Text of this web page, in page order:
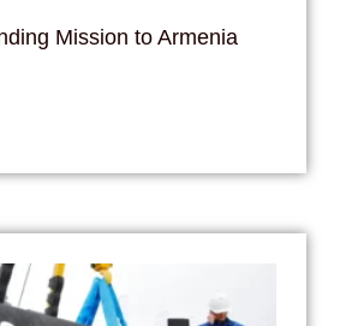
Mission to Armenia